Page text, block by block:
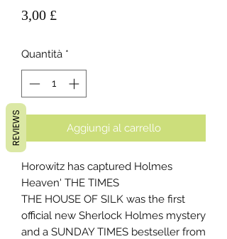
3,00 £
Quantità *
Aggiungi al carrello
Horowitz has captured Holmes
Heaven' THE TIMES
THE HOUSE OF SILK was the first
official new Sherlock Holmes mystery
and a SUNDAY TIMES bestseller from
REVIEWS